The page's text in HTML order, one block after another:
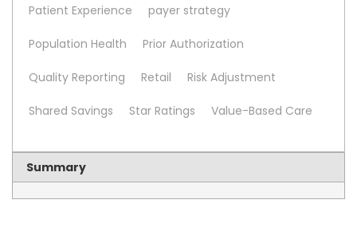
Patient Experience payer strategy
Population Health Prior Authorization
Quality Reporting Retail Risk Adjustment
Shared Savings Star Ratings Value-Based Care
Summary